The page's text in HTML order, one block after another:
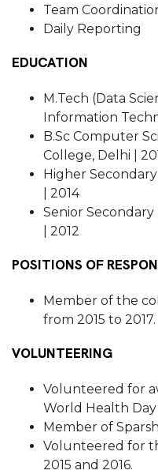
Team
Daily Reporting
EDUCATION
M.Tech (Data
Information
B.Sc Computer
College, Delhi |
Higher
| 2014
Senior Secondary
| 2012
POSITIONS OF
Member of the
from 2015 to 2017.
VOLUNTEERING
Volunteered for
World Health Day
Member of
Volunteered for
2015 and 2016.